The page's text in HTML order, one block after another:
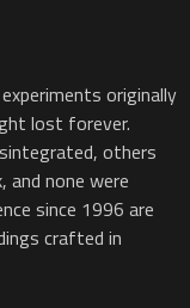
originally
lost forever.
others
and none were
since 1996 are
crafted in